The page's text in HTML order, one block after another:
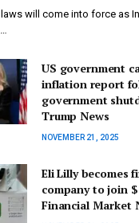
will come into force as
US government
inflation report
government
Trump News
NOVEMBER 21, 2025
Eli Lilly becomes
company to join
Financial Market